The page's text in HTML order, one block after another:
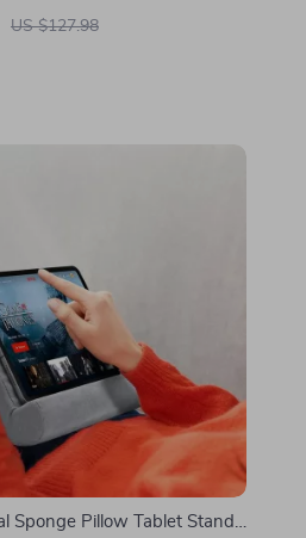
Kickstand
US $127.98
Sponge Pillow Tablet Stand